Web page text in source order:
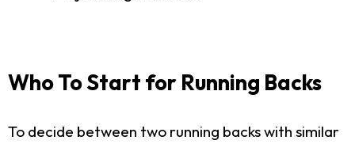
Who To Start for Running Backs
To decide between two running backs with similar